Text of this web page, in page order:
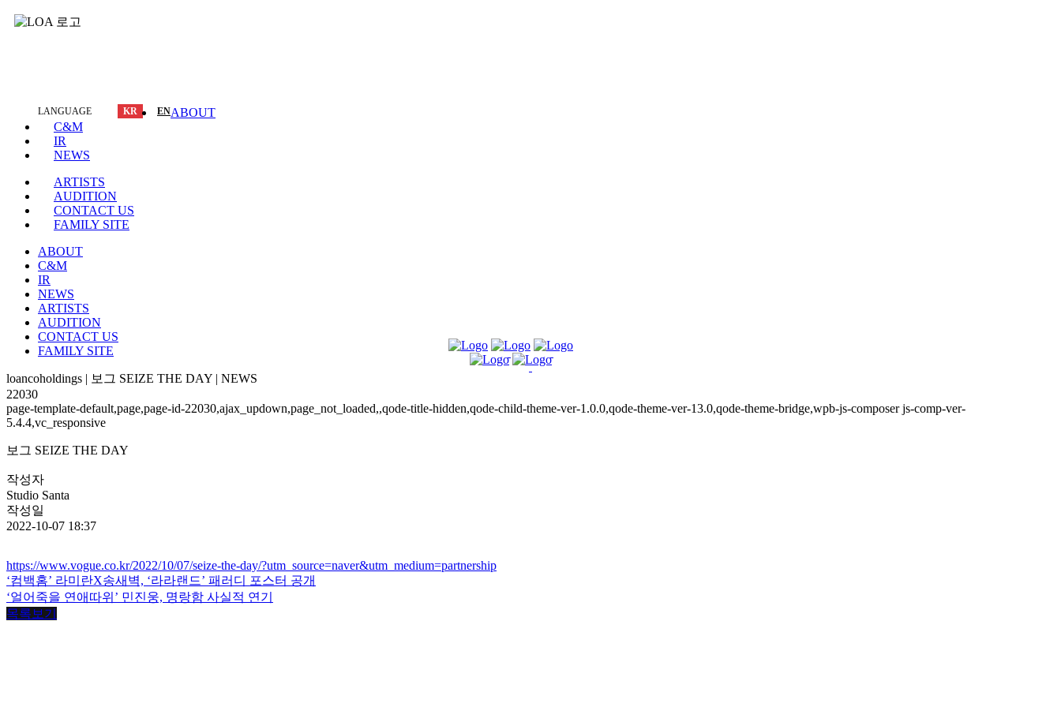
LANGUAGE KR ENABOUT
C&M
IR
NEWS
ARTISTS
AUDITION
CONTACT US
FAMILY SITE
ABOUT
C&M
IR
NEWS
ARTISTS
AUDITION
CONTACT US
FAMILY SITE
loancoholdings | 보그 SEIZE THE DAY | NEWS
22030
page-template-default,page,page-id-22030,ajax_updown,page_not_loaded,,qode-title-hidden,qode-child-theme-ver-1.0.0,qode-theme-ver-13.0,qode-theme-bridge,wpb-js-composer js-comp-ver-
5.4.4,vc_responsive
보그 SEIZE THE DAY
작성자
Studio Santa
작성일
2022-10-07 18:37
https://www.vogue.co.kr/2022/10/07/seize-the-day/?utm_source=naver&utm_medium=partnership
‘컴백홈’ 라미란X송새벽, ‘라라랜드’ 패러디 포스터 공개
‘얼어죽을 연애따위’ 민진웅, 명랑함 사실적 연기
목록보기